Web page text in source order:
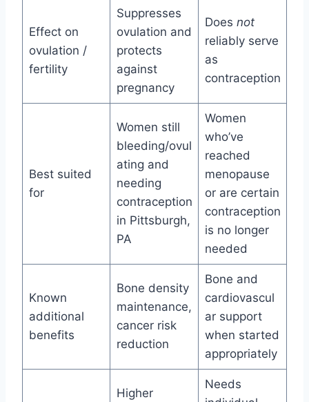
Effect on
ovulation /
fertility
Suppresses
ovulation and
protects
against
pregnancy
Does not
reliably serve
as
contraception
Best suited
for
Women still
bleeding/ovul
ating and
needing
contraception
in Pittsburgh,
PA
Women
who’ve
reached
menopause
or are certain
contraception
is no longer
needed
Known
additional
benefits
Bone density
maintenance,
cancer risk
reduction
Bone and
cardiovascul
ar support
when started
appropriately
Higher
Needs